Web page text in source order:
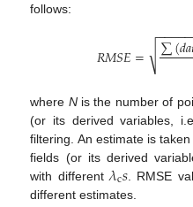
follows:
𝑅𝑀𝑆𝐸= ∑(𝑑𝑎
−−−−−
√
where Nis the number of
(or its derived variables,
filtering. An estimate is
fields (or its derived
with different 𝜆c𝑠. RMSE
different estimates.